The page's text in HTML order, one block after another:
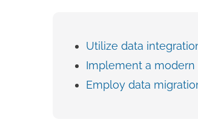
Utilize data
Implement a modern
Employ data